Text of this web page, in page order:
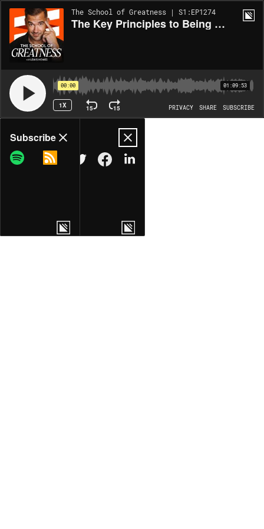
The School of Greatness | S1:EP1274
The Key Principles to Being the Best Parent You Can Be While Avoiding Burnout w/ Cathy Cassani Adams EP 1275
00:00 01:09:53
1X 15 15 PRIVACY SHARE SUBSCRIBE
Share
COPY LINK
MORE OPTIONS
Subscribe